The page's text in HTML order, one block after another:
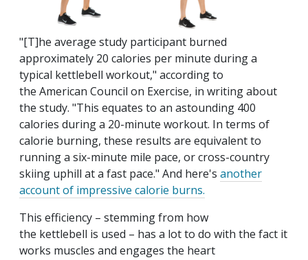
"[T]he average study participant burned
approximately 20 calories per minute during a
typical kettlebell workout," according to
the American Council on Exercise, in writing about
the study. "This equates to an astounding 400
calories during a 20-minute workout. In terms of
calorie burning, these results are equivalent to
running a six-minute mile pace, or cross-country
skiing uphill at a fast pace." And here's another
account of impressive calorie burns.
This efficiency – stemming from how
the kettlebell is used – has a lot to do with the fact it
works muscles and engages the heart